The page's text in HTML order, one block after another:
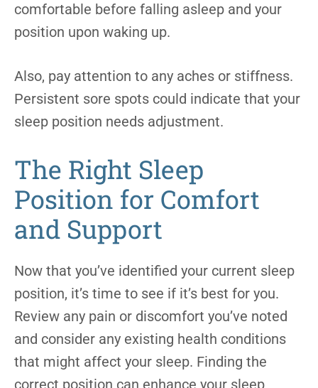
comfortable before falling asleep and your
position upon waking up.
Also, pay attention to any aches or stiffness.
Persistent sore spots could indicate that your
sleep position needs adjustment.
The Right Sleep
Position for Comfort
and Support
Now that you’ve identified your current sleep
position, it’s time to see if it’s best for you.
Review any pain or discomfort you’ve noted
and consider any existing health conditions
that might affect your sleep. Finding the
correct position can enhance your sleep